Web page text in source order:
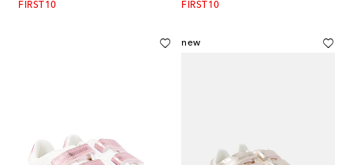
FIRST10
FIRST10
new